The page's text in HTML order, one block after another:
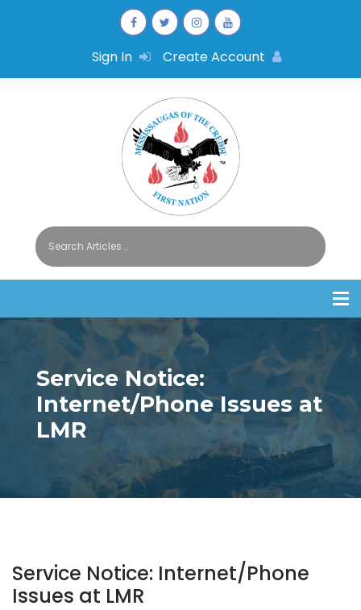
Sign In Create Account
Service Notice:
Internet/Phone Issues at
LMR
Service Notice: Internet/Phone
Issues at LMR